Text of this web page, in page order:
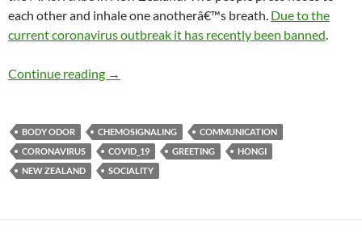
each other and inhale one anotherâ€™s breath. Due to the
currentcoronavirus outbreak it has recently been banned
Continue reading #Covid_19 & scent culture: Hongi banned in
→
BODY ODOR CHEMOSIGNALING
COMMUNICATION
CORONAVIRUS
COVID_19 GREETING
HONGI
NEW ZEALAND
SOCIALITY